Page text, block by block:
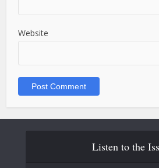
Website
Listen to the